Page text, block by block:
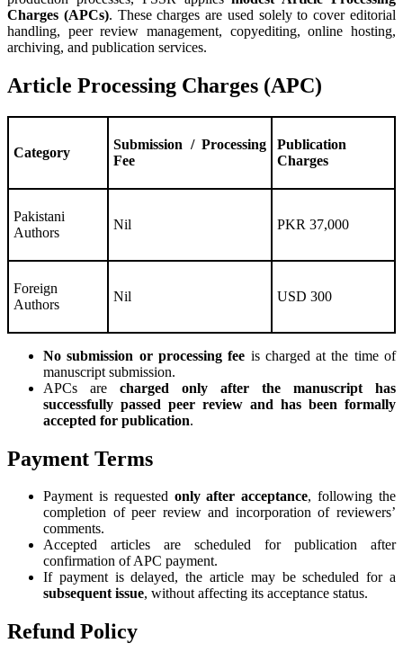
Charges (APCs). These charges are used solely to cover editorial
handling, peer review management, copyediting, online hosting,
archiving, and publication services.
Article Processing Charges (APC)
Category
Submission / Processing
Fee
Publication
Charges
Pakistani
Authors
Nil PKR 37,000
Foreign
Authors
Nil USD 300
No submission or processing fee is charged at the time of
manuscript submission.
APCs are charged only after the manuscript has
successfully passed peer review and has been formally
accepted for publication.
Payment Terms
Payment is requested only after acceptance, following the
completion of peer review and incorporation of reviewers’
comments.
Accepted articles are scheduled for publication after
confirmation of APC payment.
If payment is delayed, the article may be scheduled for a
subsequent issue, without affecting its acceptance status.
Refund Policy